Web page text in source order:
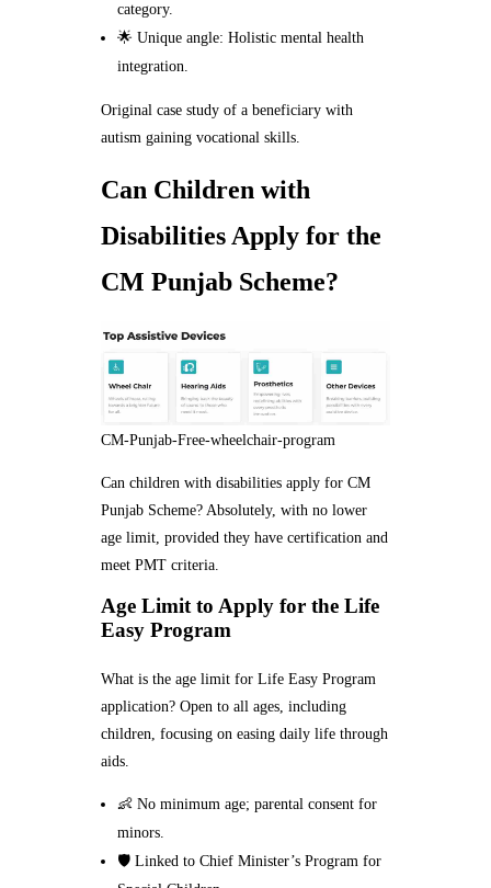
category.
🌟 Unique angle: Holistic mental health
integration.
Original case study of a beneficiary with
autism gaining vocational skills.
Can Children with
Disabilities Apply for the
CM Punjab Scheme?
CM-Punjab-Free-wheelchair-program
Can children with disabilities apply for CM
Punjab Scheme? Absolutely, with no lower
age limit, provided they have certification and
meet PMT criteria.
Age Limit to Apply for the Life
Easy Program
What is the age limit for Life Easy Program
application? Open to all ages, including
children, focusing on easing daily life through
aids.
👶 No minimum age; parental consent for
minors.
🛡️ Linked to Chief Minister’s Program for